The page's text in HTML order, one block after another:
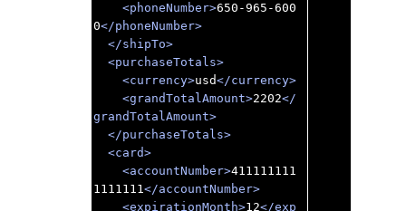
<phoneNumber>650-965-600
0</phoneNumber>
</shipTo>
<purchaseTotals>
<currency>usd</currency>
<grandTotalAmount>2202</
grandTotalAmount>
</purchaseTotals>
<card>
<accountNumber>411111111
1111111</accountNumber>
<expirationMonth>12</exp